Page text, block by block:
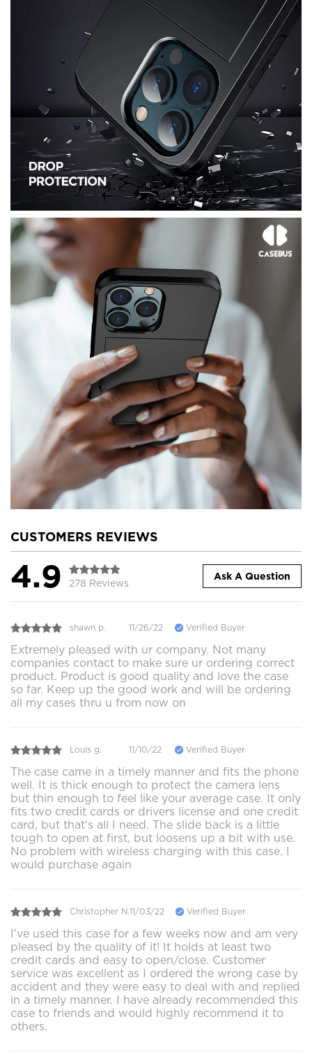
CUSTOMERS REVIEWS
4.9 278 Reviews
Ask A Question
shawn p. 11/26/22 Verified Buyer
Extremely pleased with ur company. Not many
companies contact to make sure ur ordering correct
product. Product is good quality and love the case
so far. Keep up the good work and will be ordering
all my cases thru u from now on
Louis g. 11/10/22 Verified Buyer
The case came in a timely manner and fits the phone
well. It is thick enough to protect the camera lens
but thin enough to feel like your average case. It only
fits two credit cards or drivers license and one credit
card, but that's all I need. The slide back is a little
tough to open at first, but loosens up a bit with use.
No problem with wireless charging with this case. I
would purchase again
Christopher N.11/03/22 Verified Buyer
I've used this case for a few weeks now and am very
pleased by the quality of it! It holds at least two
credit cards and easy to open/close. Customer
service was excellent as I ordered the wrong case by
accident and they were easy to deal with and replied
in a timely manner. I have already recommended this
case to friends and would highly recommend it to
others.